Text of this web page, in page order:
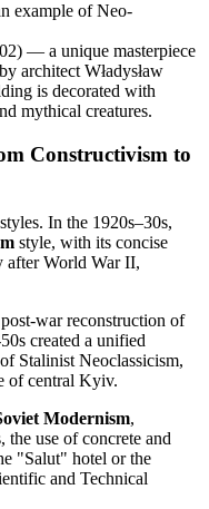
example of Neo-
— a unique masterpiece
architect Władysław
is decorated with
mythical creatures.
Constructivism to
In the 1920s–30s,
style, with its concise
after World War II,
war reconstruction of
created a unified
Stalinist Neoclassicism,
of central Kyiv.
Modernism,
the use of concrete and
"Salut" hotel or the
and Technical